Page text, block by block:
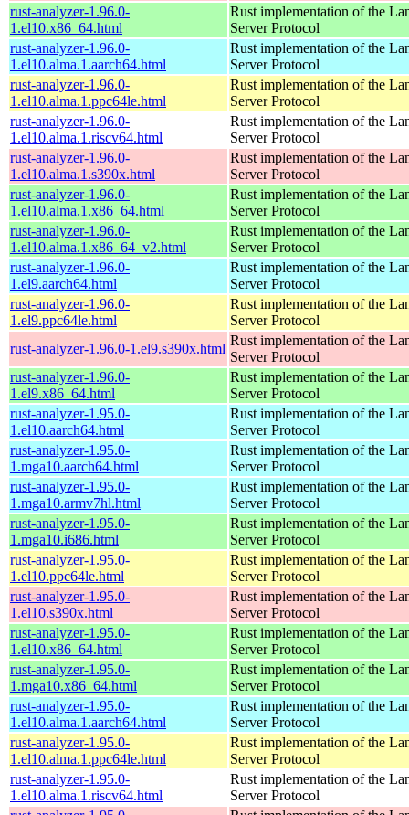
rust-analyzer-1.96.0-
1.el10.x86_64.html
Rust implementation of the
Server Protocol
rust-analyzer-1.96.0-
1.el10.alma.1.aarch64.html
Rust implementation of the
Server Protocol
rust-analyzer-1.96.0-
1.el10.alma.1.ppc64le.html
Rust implementation of the
Server Protocol
rust-analyzer-1.96.0-
1.el10.alma.1.riscv64.html
Rust implementation of the
Server Protocol
rust-analyzer-1.96.0-
1.el10.alma.1.s390x.html
Rust implementation of the
Server Protocol
rust-analyzer-1.96.0-
1.el10.alma.1.x86_64.html
Rust implementation of the
Server Protocol
rust-analyzer-1.96.0-
1.el10.alma.1.x86_64_v2.html
Rust implementation of the
Server Protocol
rust-analyzer-1.96.0-
1.el9.aarch64.html
Rust implementation of the
Server Protocol
rust-analyzer-1.96.0-
1.el9.ppc64le.html
Rust implementation of the
Server Protocol
rust-analyzer-1.96.0-1.el9.s390x.html
Rust implementation of the
Server Protocol
rust-analyzer-1.96.0-
1.el9.x86_64.html
Rust implementation of the
Server Protocol
rust-analyzer-1.95.0-
1.el10.aarch64.html
Rust implementation of the
Server Protocol
rust-analyzer-1.95.0-
1.mga10.aarch64.html
Rust implementation of the
Server Protocol
rust-analyzer-1.95.0-
1.mga10.armv7hl.html
Rust implementation of the
Server Protocol
rust-analyzer-1.95.0-
1.mga10.i686.html
Rust implementation of the
Server Protocol
rust-analyzer-1.95.0-
1.el10.ppc64le.html
Rust implementation of the
Server Protocol
rust-analyzer-1.95.0-
1.el10.s390x.html
Rust implementation of the
Server Protocol
rust-analyzer-1.95.0-
1.el10.x86_64.html
Rust implementation of the
Server Protocol
rust-analyzer-1.95.0-
1.mga10.x86_64.html
Rust implementation of the
Server Protocol
rust-analyzer-1.95.0-
1.el10.alma.1.aarch64.html
Rust implementation of the
Server Protocol
rust-analyzer-1.95.0-
1.el10.alma.1.ppc64le.html
Rust implementation of the
Server Protocol
rust-analyzer-1.95.0-
1.el10.alma.1.riscv64.html
Rust implementation of the
Server Protocol